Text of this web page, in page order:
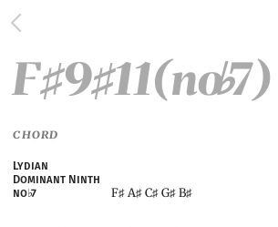
F♯9♯11(no♭7)
CHORD
Lydian
Dominant Ninth
no♭7 F♯ A♯ C♯ G♯ B♯